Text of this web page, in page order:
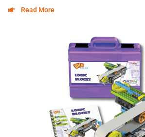
Read More